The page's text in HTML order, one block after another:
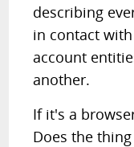
describing
in contact
account
another.
If it's a
Does the